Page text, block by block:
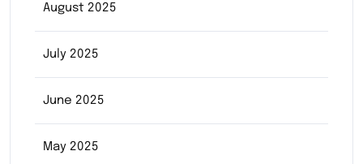
August 2025
July 2025
June 2025
May 2025